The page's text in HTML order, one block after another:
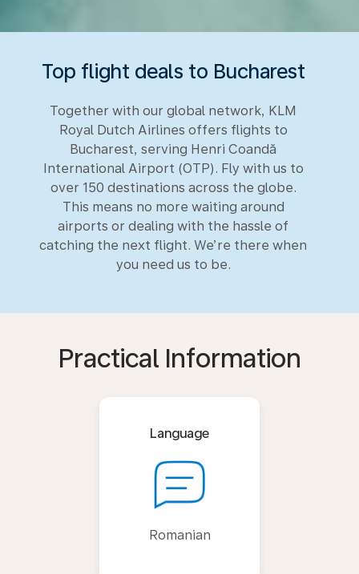
Top flight deals to Bucharest
Together with our global network, KLM
Royal Dutch Airlines offers flights to
Bucharest, serving Henri Coandă
International Airport (OTP). Fly with us to
over 150 destinations across the globe.
This means no more waiting around
airports or dealing with the hassle of
catching the next flight. We’re there when
you need us to be.
Practical Information
Language
Romanian